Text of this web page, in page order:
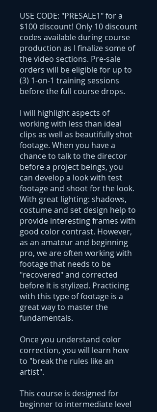
USE CODE: "PRESALE1" for a
$100 discount! Only 10 discount
codes available during course
production as I finalize some of
the video sections. Pre-sale
orders will be eligible for up to
(3) 1-on-1 training sessions
before the full course drops.
I will highlight aspects of
working with less than ideal
clips as well as beautifully shot
footage. When you have a
chance to talk to the director
before a project beings, you
can develop a look with test
footage and shoot for the look.
With great lighting: shadows,
costume and set design help to
provide interesting frames with
good color contrast. However,
as an amateur and beginning
pro, we are often working with
footage that needs to be
"recovered" and corrected
before it is stylized. Practicing
with this type of footage is a
great way to master the
fundamentals.
Once you understand color
correction, you will learn how
to "break the rules like an
artist".
This course is designed for
beginner to intermediate level